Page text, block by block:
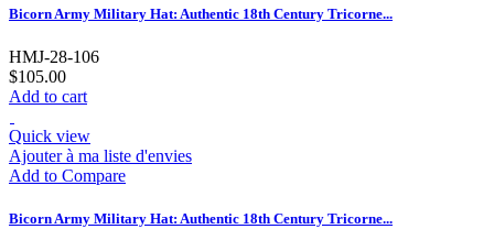
Bicorn Army Military Hat: Authentic 18th Century Tricorne...
HMJ-28-106
$105.00
Add to cart
Quick view
Ajouter à ma liste d'envies
Add to Compare
Bicorn Army Military Hat: Authentic 18th Century Tricorne...